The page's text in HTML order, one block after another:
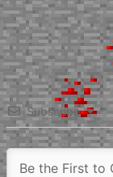
Subscribe